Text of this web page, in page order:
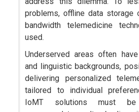
problems, offline data storage
bandwidth telemedicine
used.
Underserved areas often
and linguistic backgrounds,
delivering personalized
tailored to individual
IoMT solutions must